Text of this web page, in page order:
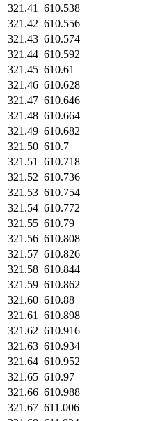
321.41
610.538
321.42 610.556
321.43 610.574
321.44 610.592
321.45 610.61
321.46 610.628
321.47 610.646
321.48 610.664
321.49 610.682
321.50 610.7
321.51
610.718
321.52 610.736
321.53 610.754
321.54 610.772
321.55 610.79
321.56 610.808
321.57 610.826
321.58 610.844
321.59 610.862
321.60 610.88
321.61
610.898
321.62 610.916
321.63 610.934
321.64 610.952
321.65 610.97
321.66 610.988
321.67 611.006